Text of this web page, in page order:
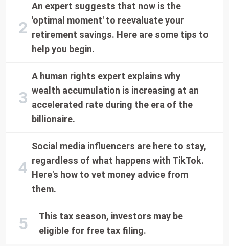
An expert suggests that now is the
'optimal moment' to reevaluate your
retirement savings. Here are some tips to
help you begin.
A human rights expert explains why
wealth accumulation is increasing at an
accelerated rate during the era of the
billionaire.
Social media influencers are here to stay,
regardless of what happens with TikTok.
Here's how to vet money advice from
them.
This tax season, investors may be
eligible for free tax filing.